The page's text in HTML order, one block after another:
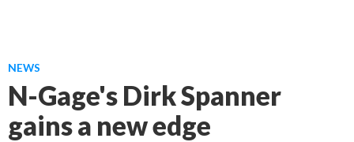
NEWS
N-Gage's Dirk Spanner
gains a new edge